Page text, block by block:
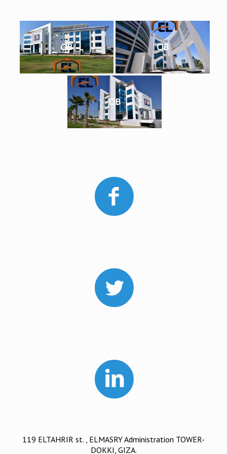
CIB CIB
CIB
119 ELTAHRIR st. , ELMASRY Administration TOWER-
DOKKI, GIZA.